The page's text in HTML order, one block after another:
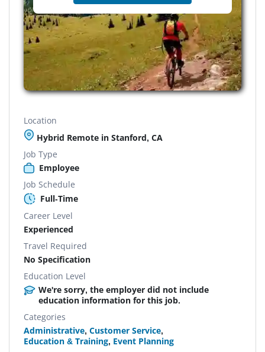
Location
Hybrid Remote in Stanford, CA
Job Type
Employee
Job Schedule
Full-Time
Career Level
Experienced
Travel Required
No Specification
Education Level
We're sorry, the employer did not include
education information for this job.
Categories
Administrative, Customer Service,
Education & Training, Event Planning